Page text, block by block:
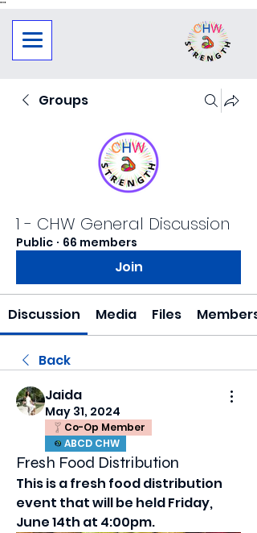
""
Groups
1 - CHW General Discussion
Public · 66 members
Join
Discussion Media Files Members
Back
Jaida
May 31, 2024
Co-Op Member
ABCD CHW
Fresh Food Distribution
This is a fresh food distribution
event that will be held Friday,
June 14th at 4:00pm.